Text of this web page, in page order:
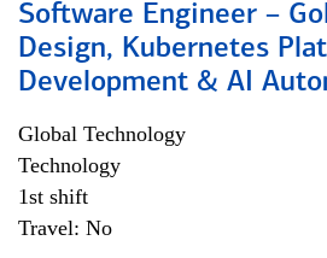
Software Engineer –
Design, Kubernetes
Development & AI
Global Technology
Technology
1st shift
Travel: No